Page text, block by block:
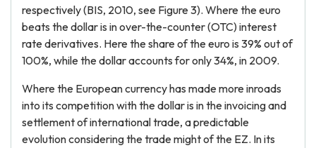
respectively (BIS, 2010, see Figure 3). Where the euro
beats the dollar is in over-the-counter (OTC) interest
rate derivatives. Here the share of the euro is 39% out of
100%, while the dollar accounts for only 34%, in 2009.
Where the European currency has made more inroads
into its competition with the dollar is in the invoicing and
settlement of international trade, a predictable
evolution considering the trade might of the EZ. In its